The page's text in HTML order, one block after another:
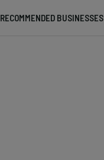
RECOMMENDED BUSINESSES